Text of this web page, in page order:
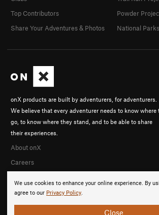
We use cookies to enhance your online experience. By
agree to our Privacy Policy.
Close
onX products are built by adventurers, for adventurers.
We believe that every adventurer needs to know where
go, to know where they stand, and to be able to share
their experiences.
About onX
Careers
Top Contributors
Share Your Adventures & Photos
Powder
National Parks